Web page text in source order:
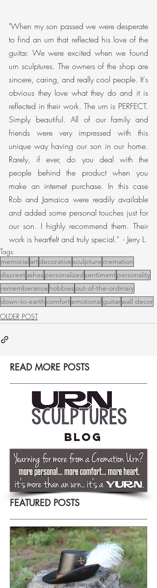
"When my son passed we were desperate
to find an urn that reflected his love of the
guitar. We were excited when we found
urn sculptures. The owners of the shop are
sincere, caring, and really cool people. It's
obvious they love what they do and it is
reflected in their work. The urn is PERFECT.
Simply beautiful. All of our family and
friends were very impressed with this
unique way having our son in our home.
Rarely, if ever, do you deal with the
people behind the product when you
make an internet purchase. In this case
Rob and Jamaica were readily available
and added some personal touches just for
our son. I highly recommend them. Their
work is heartfelt and truly special."  - Jerry L.
Tags:
memorial artdecorativesculpture cremation
discreetashespersonalizedsentimentpersonality
rememberance hobbiesout-of-the-ordinary
down-to-earth comfortemotional guitarwall decor
OLDER POST
READ MORE POSTS
BLOG
FEATURED POSTS